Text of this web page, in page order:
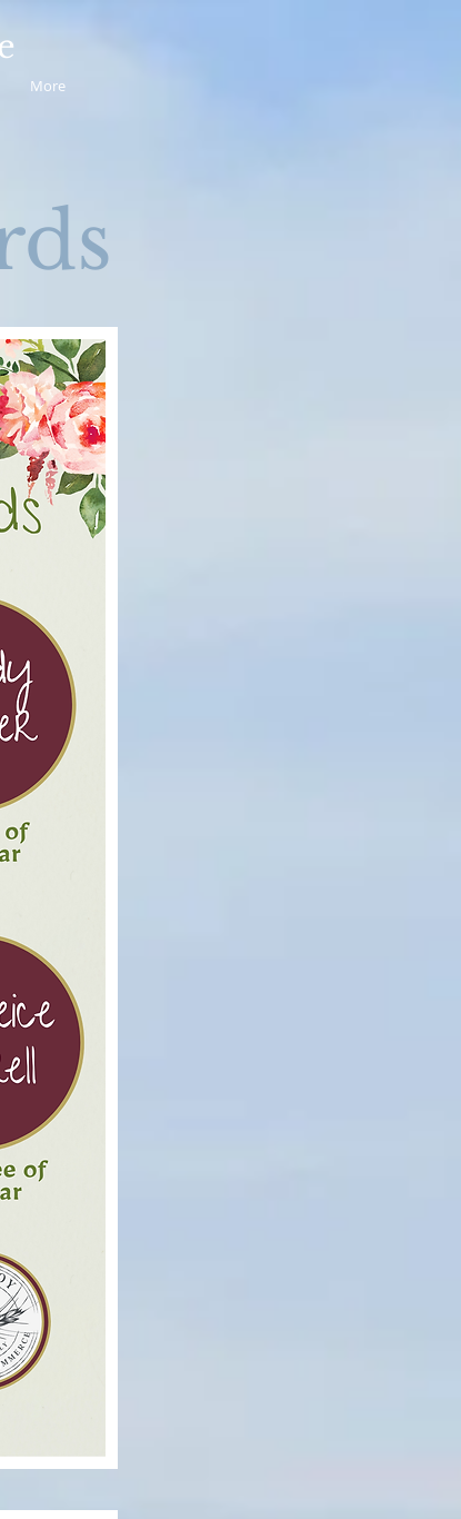
More